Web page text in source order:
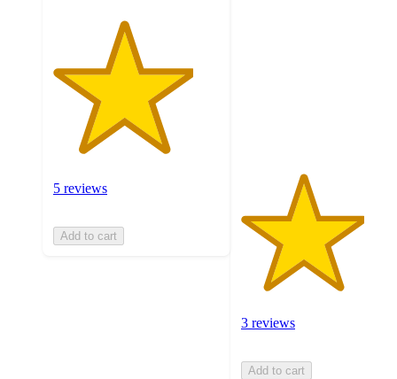
5 reviews
Add to cart
3 reviews
Add to cart